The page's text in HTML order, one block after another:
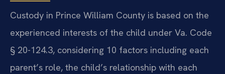
Custody in Prince William County is based on the
experienced interests of the child under Va. Code
§ 20-124.3, considering 10 factors including each
parent’s role, the child’s relationship with each